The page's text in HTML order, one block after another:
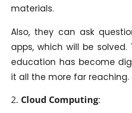
materials.
Also, they can ask
apps, which will be solved.
education has become
it all the more far reaching.
Cloud Computing: